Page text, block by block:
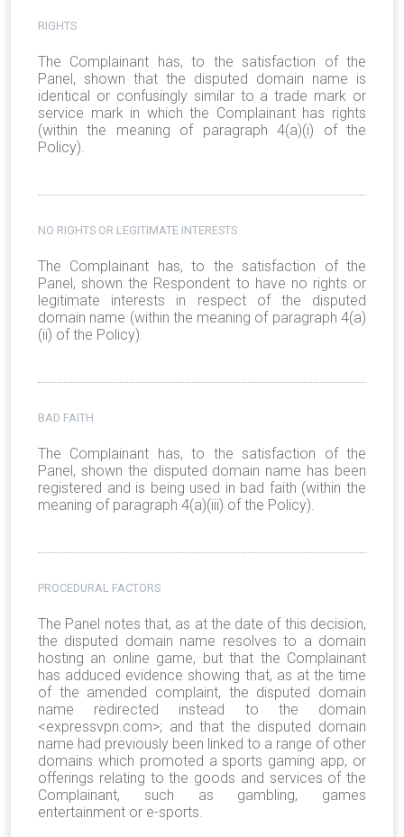
RIGHTS
The Complainant has, to the satisfaction of the
Panel, shown that the disputed domain name is
identical or confusingly similar to a trade mark or
service mark in which the Complainant has rights
(within the meaning of paragraph 4(a)(i) of the
Policy).
NO RIGHTS OR LEGITIMATE INTERESTS
The Complainant has, to the satisfaction of the
Panel, shown the Respondent to have no rights or
legitimate interests in respect of the disputed
domain name (within the meaning of paragraph 4(a)
(ii) of the Policy).
BAD FAITH
The Complainant has, to the satisfaction of the
Panel, shown the disputed domain name has been
registered and is being used in bad faith (within the
meaning of paragraph 4(a)(iii) of the Policy).
PROCEDURAL FACTORS
The Panel notes that, as at the date of this decision,
the disputed domain name resolves to a domain
hosting an online game, but that the Complainant
has adduced evidence showing that, as at the time
of the amended complaint, the disputed domain
name redirected instead to the domain
<expressvpn.com>; and that the disputed domain
name had previously been linked to a range of other
domains which promoted a sports gaming app, or
offerings relating to the goods and services of the
Complainant, such as gambling, games
entertainment or e-sports.